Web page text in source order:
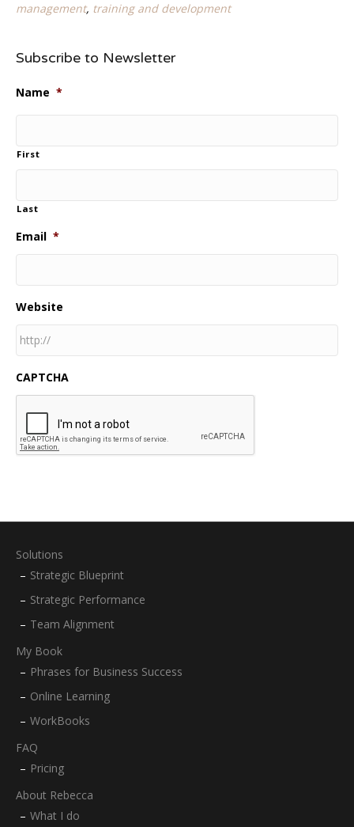
management, training and development
Subscribe to Newsletter
Name *
First
Last
Email *
Website
CAPTCHA
Solutions
Strategic Blueprint
Strategic Performance
Team Alignment
My Book
Phrases for Business Success
Online Learning
WorkBooks
FAQ
Pricing
About Rebecca
What I do